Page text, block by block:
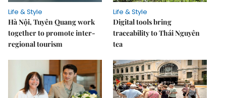
Life & Style
Hà Nội, Tuyên Quang work
together to promote inter-
regional tourism
Life & Style
Digital tools bring
traceability to Thái Nguyên
tea